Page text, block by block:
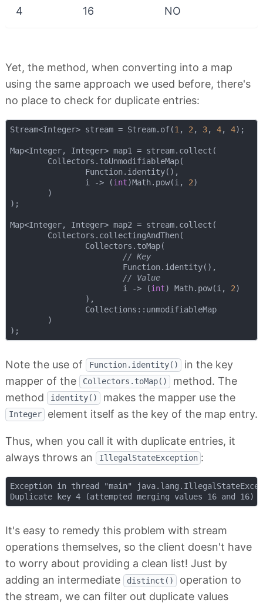
4 16 NO
Yet, the method, when converting into a map
using the same approach we used before, there's
no place to check for duplicate entries:
Stream<Integer> stream = Stream.of(1 , 2 , 3, 4, 4);
Map<Integer, Integer> map1 = stream.collect(
        Collectors.toUnmodifiableMap(
                Function.identity(),
                i -> (
int)Math.pow(i, 2)
        )
);
Map<Integer, Integer> map2 = stream.collect(
        Collectors.collectingAndThen(
                Collectors.toMap(
// Key
                        Function.identity(),
// Value
                        i -> (
int) Math.pow(i, 2)
                ),
                Collections::unmodifiableMap
        )
Note the use of Function.identity()
in the key
mapper of the
Collectors.toMap()
method. The
method
identity() makes the mapper use the
Integer element itself as the key of the map entry.
Thus, when you call it with duplicate entries, it
always throws an
IllegalStateException :
Exception in thread "main"
It's easy to remedy this problem with stream
operations themselves, so the client doesn't have
to worry about providing a clean list! Just by
adding an intermediate
distinct()
operation to
the stream, we can filter out duplicate values